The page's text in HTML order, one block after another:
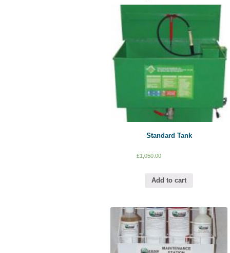
Standard Tank
£1,050.00
Add to cart